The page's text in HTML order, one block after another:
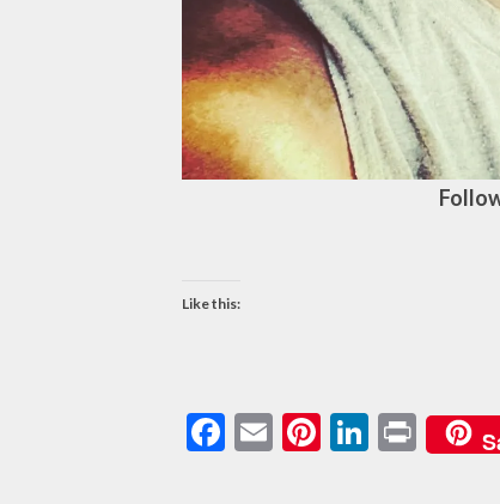
Like this:
Facebook
EmailPinterest
Print